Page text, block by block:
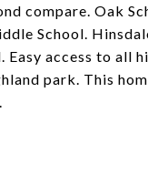
compare. Oak
School.
Easy access to all
park. This